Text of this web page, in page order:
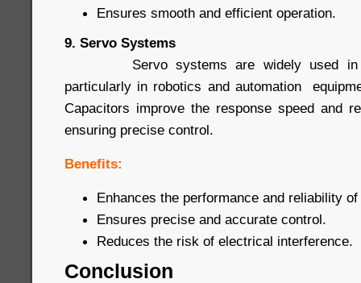
Ensures smooth and efficient operation.
9. Servo Systems
Servo systems are widely used in
particularly in robotics and automation
Capacitors improve the response speed and
ensuring precise control.
Benefits:
Enhances the performance and reliability
Ensures precise and accurate control.
Reduces the risk of electrical interference.
Conclusion